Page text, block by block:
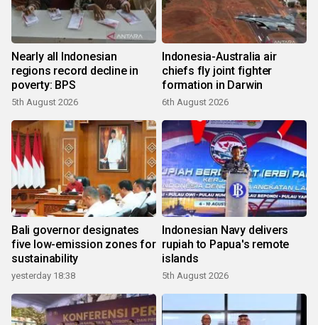
Nearly all Indonesian
regions record decline in
poverty: BPS
5th August 2026
Indonesia-Australia air
chiefs fly joint fighter
formation in Darwin
6th August 2026
Bali governor designates
five low-emission zones for
sustainability
yesterday 18:38
Indonesian Navy delivers
rupiah to Papua's remote
islands
5th August 2026